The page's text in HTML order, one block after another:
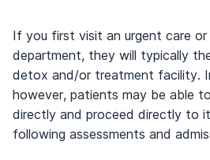
If you first visit an urgent care or
department, they will typically
detox and/or treatment facility.
however, patients may be able
directly and proceed directly to
following assessments and